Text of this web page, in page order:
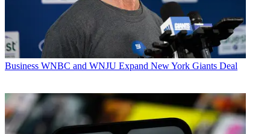
Business WNBC and WNJU Expand New York Giants Deal